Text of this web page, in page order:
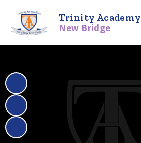
Trinity Academy
New Bridge